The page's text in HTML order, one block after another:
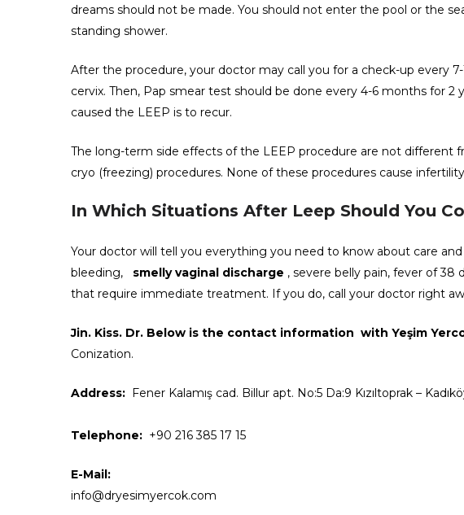
dreams should not be made. You should not enter the pool or the
standing shower.
After the procedure, your doctor may call you for a check-up every
cervix. Then, Pap smear test should be done every 4-6 months for
caused the LEEP is to recur.
The long-term side effects of the LEEP procedure are not different
cryo (freezing) procedures. None of these procedures cause
In Which Situations After Leep Should You
Your doctor will tell you everything you need to know about care
bleeding, smelly vaginal discharge , severe belly pain, fever of 38
that require immediate treatment. If you do, call your doctor right
Jin. Kiss. Dr. Below is the contact information with Yeşim
Conization.
Address: Fener Kalamış cad. Billur apt. No:5 Da:9 Kızıltoprak –
Telephone: +90 216 385 17 15
E-Mail:
info@dryesimyercok.com